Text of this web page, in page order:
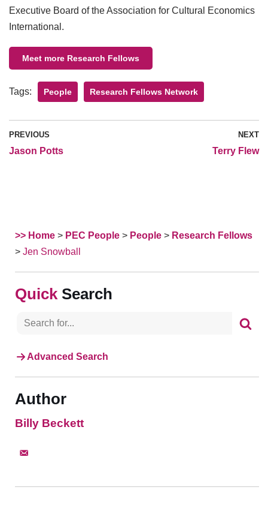
Executive Board of the Association for Cultural Economics
International.
Meet more Research Fellows
Tags: People Research Fellows Network
PREVIOUS
Jason Potts
NEXT
Terry Flew
>> Home > PEC People > People > Research Fellows
> Jen Snowball
Search
Advanced Search
Author
Billy Beckett